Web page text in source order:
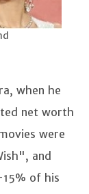
when he
net worth
were
and
of his